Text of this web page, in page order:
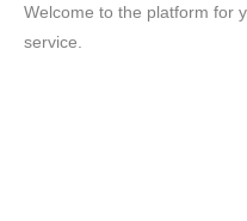
Welcome to the platform for
service.